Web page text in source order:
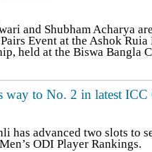
and Shubham Acharya
Event at the Ashok
held at the Biswa Bangla
way to No. 2 in latest
has advanced two slots to
ODI Player Rankings.